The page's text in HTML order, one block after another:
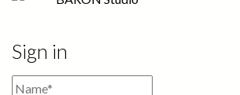
Sign in